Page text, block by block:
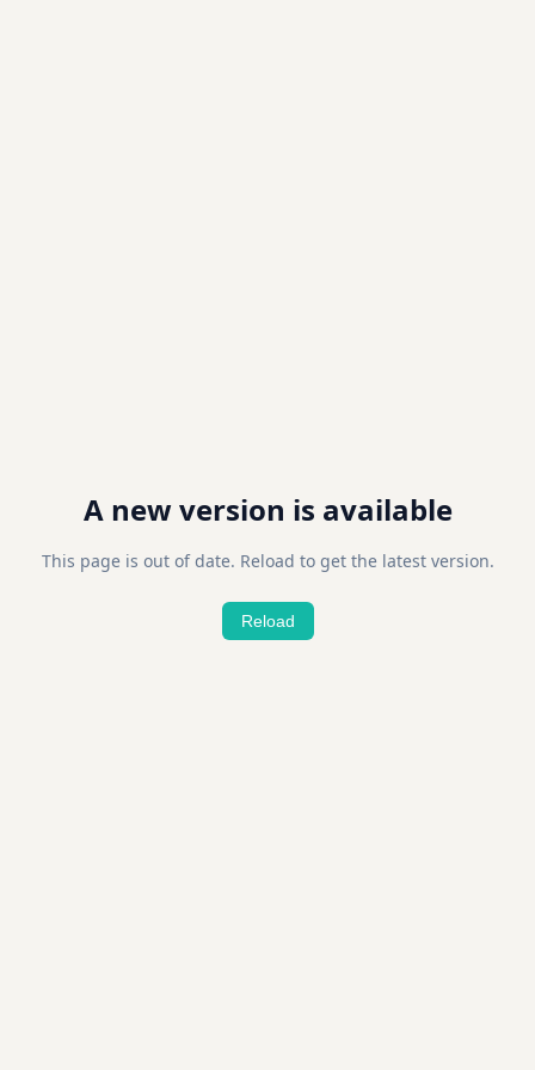
A new version is available
This page is out of date. Reload to get the latest version.
Reload